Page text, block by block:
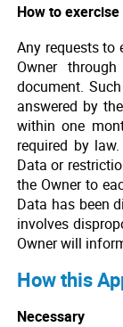
How to
Any requests to
Owner
document.
answered by
within one
required by
Data or
the Owner to
Data has been
involves
Owner will
How this
Necessary